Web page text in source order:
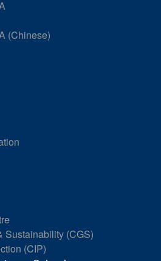
(Chinese)
Sustainability (CGS)
(CIP)